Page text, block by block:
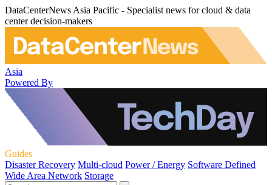
DataCenterNews Asia Pacific - Specialist news for cloud & data
center decision-makers
Asia
Powered By
Guides
Disaster Recovery Multi-cloud Power / Energy Software Defined
Wide Area Network Storage